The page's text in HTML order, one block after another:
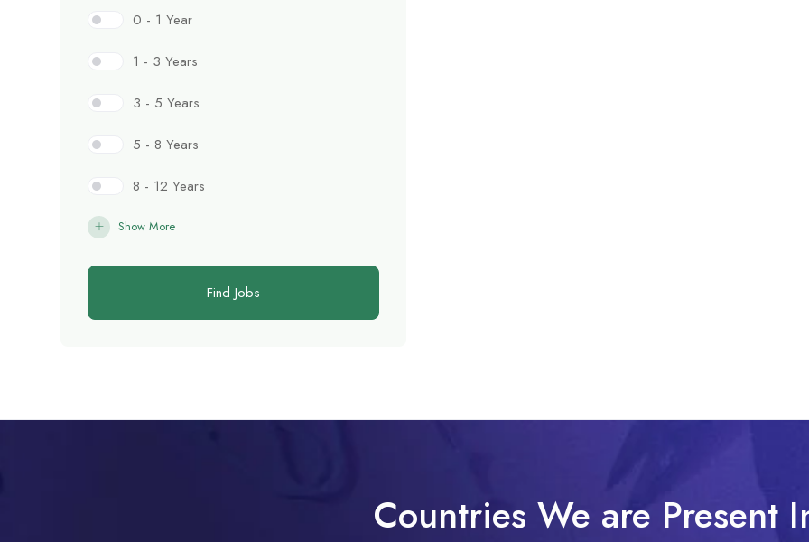
0 - 1 Year
1 - 3 Years
3 - 5 Years
5 - 8 Years
8 - 12 Years
Show More
Find Jobs
Countries We are Present